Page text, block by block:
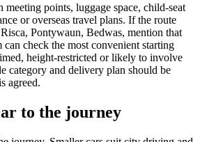
points, luggage space, child-seat
or overseas travel plans. If the route
Pontywaun, Bedwas, mention that
check the most convenient starting
height-restricted or likely to involve
category and delivery plan should be
agreed.
to the journey